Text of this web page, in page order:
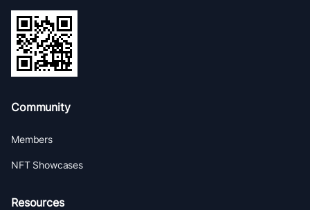
Community
Members
NFT Showcases
Resources